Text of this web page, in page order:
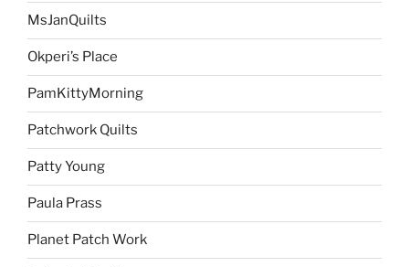
MsJanQuilts
Okperi’s Place
PamKittyMorning
Patchwork Quilts
Patty Young
Paula Prass
Planet Patch Work